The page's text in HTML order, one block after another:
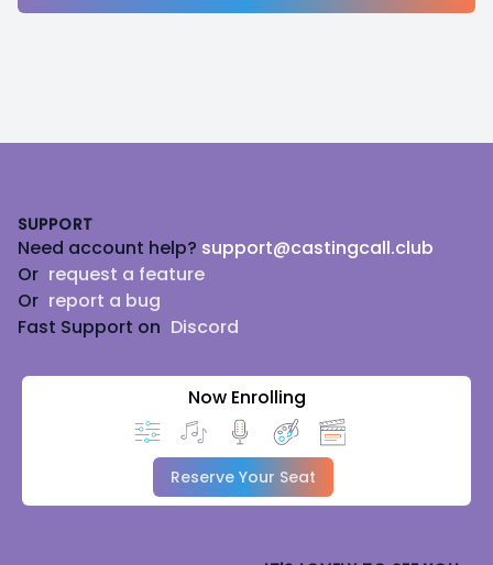
SUPPORT
Need account help? support@castingcall.club
Or request a feature
Or report a bug
Fast Support on Discord
Now Enrolling
Reserve Your Seat